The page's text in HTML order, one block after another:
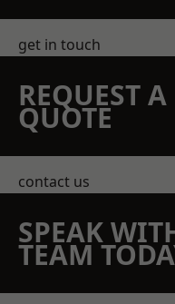
get in touch
REQUEST A
QUOTE
contact us
SPEAK
TEAM